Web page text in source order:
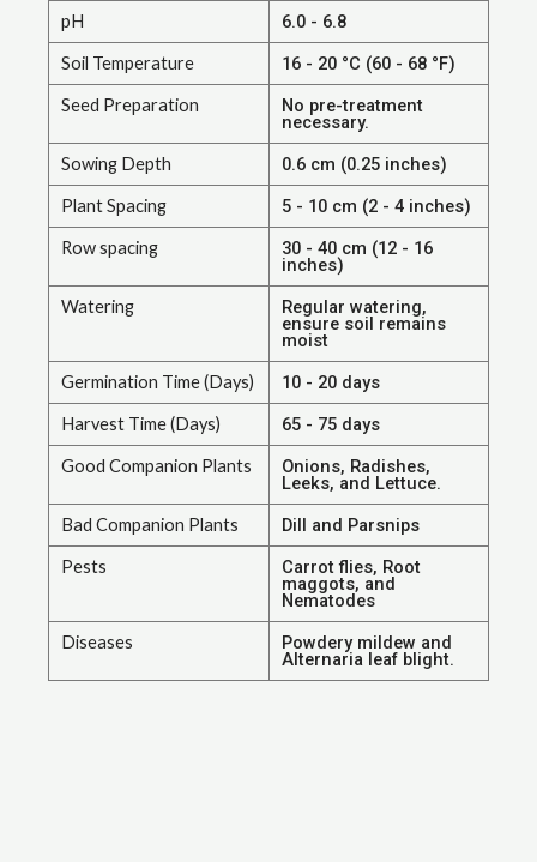
pH 6.0 - 6.8
Soil Temperature 16 - 20 °C (60 - 68 °F)
Seed Preparation No pre-treatment
necessary.
Sowing Depth 0.6 cm (0.25 inches)
Plant Spacing 5 - 10 cm (2 - 4 inches)
Row spacing 30 - 40 cm (12 - 16
inches)
Watering Regular watering,
ensure soil remains
moist
Germination Time (Days) 10 - 20 days
Harvest Time (Days) 65 - 75 days
Good Companion Plants Onions, Radishes,
Leeks, and Lettuce.
Bad Companion Plants Dill and Parsnips
Pests Carrot flies, Root
maggots, and
Nematodes
Diseases Powdery mildew and
Alternaria leaf blight.